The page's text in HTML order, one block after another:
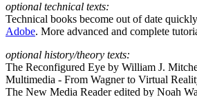
optional technical texts:
Technical books become out of date
Adobe. More advanced and complete
optional history/theory texts:
The Reconfigured Eye by William J.
Multimedia - From Wagner to Virtual
The New Media Reader edited by Noah